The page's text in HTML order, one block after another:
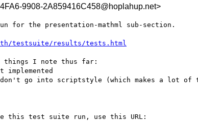
9908-2A859416C458@hoplahup.net>
for the presentation-mathml sub-section.
testsuite/results/tests.html
things I note thus far:
go into scriptstyle (which makes a lot of
this test suite run, use this URL: